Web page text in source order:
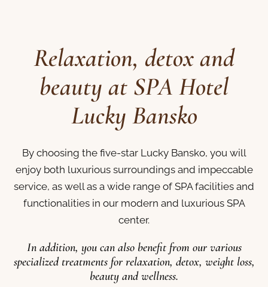
Relaxation, detox and
beauty at SPA Hotel
Lucky Bansko
By choosing the five-star Lucky Bansko, you will
enjoy both luxurious surroundings and impeccable
service, as well as a wide range of SPA facilities and
functionalities in our modern and luxurious SPA
center.
In addition, you can also benefit from our various
specialized treatments for relaxation, detox, weight loss,
beauty and wellness.